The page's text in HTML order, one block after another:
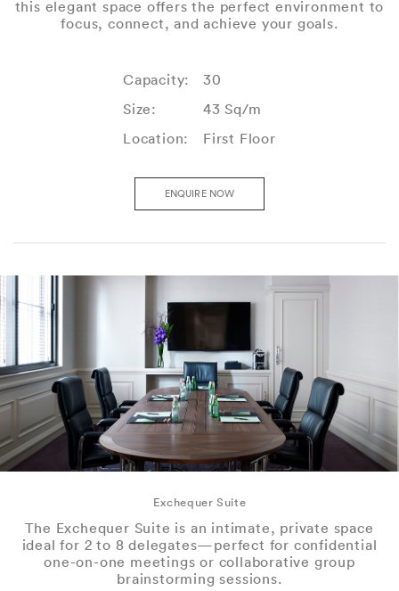
this elegant space offers the perfect environment to
focus, connect, and achieve your goals.
Capacity:
30
Size:
43 Sq/m
Location:
First Floor
ENQUIRE NOW
Exchequer Suite
The Exchequer Suite is an intimate, private space
ideal for 2 to 8 delegates—perfect for confidential
one-on-one meetings or collaborative group
brainstorming sessions.